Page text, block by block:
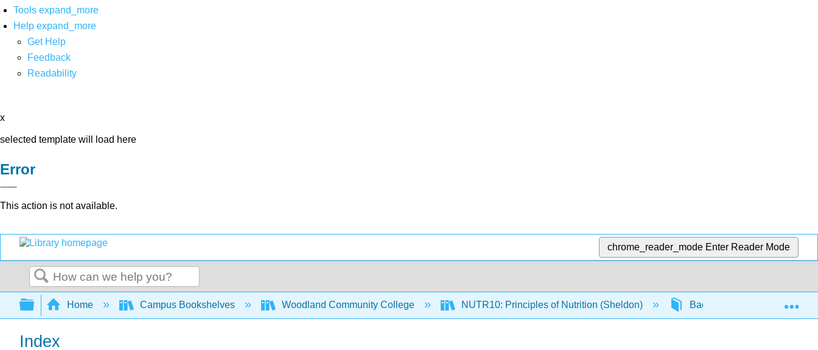
Tools expand_more
Help expand_more
Get Help
Feedback
Readability
x
selected template will load here
Error
This action is not available.
chrome_reader_mode Enter Reader Mode
Search
Expand/collapse global hierarchy
Home Campus Bookshelves Woodland Community College NUTR10: Principles of Nutrition (Sheldon) Back Matter Index
Index